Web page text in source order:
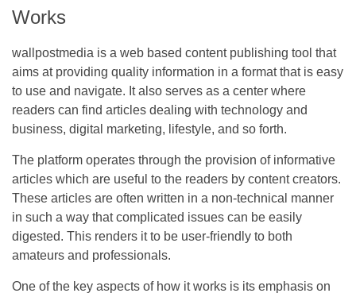
Works
wallpostmedia is a web based content publishing tool that
aims at providing quality information in a format that is easy
to use and navigate. It also serves as a center where
readers can find articles dealing with technology and
business, digital marketing, lifestyle, and so forth.
The platform operates through the provision of informative
articles which are useful to the readers by content creators.
These articles are often written in a non-technical manner
in such a way that complicated issues can be easily
digested. This renders it to be user-friendly to both
amateurs and professionals.
One of the key aspects of how it works is its emphasis on